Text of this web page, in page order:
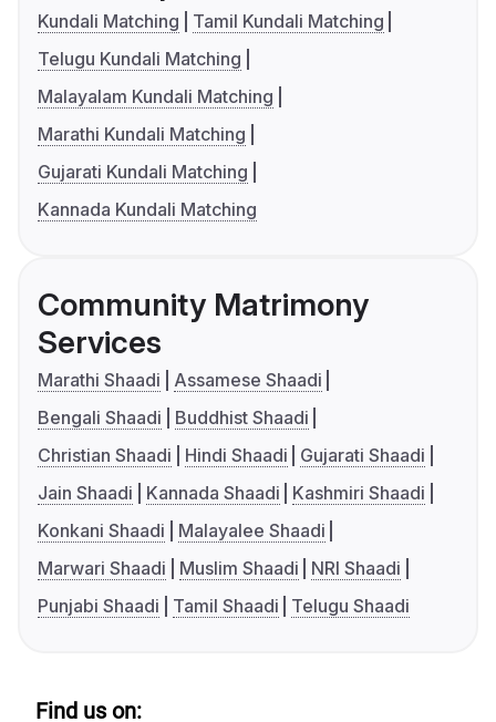
Kundali Matching
Tamil Kundali Matching
Telugu Kundali Matching
Malayalam Kundali Matching
Marathi Kundali Matching
Gujarati Kundali Matching
Kannada Kundali Matching
Community Matrimony
Services
Marathi Shaadi
Assamese Shaadi
Bengali Shaadi
Buddhist Shaadi
Christian Shaadi
Hindi Shaadi
Gujarati Shaadi
Jain Shaadi
Kannada Shaadi
Kashmiri Shaadi
Konkani Shaadi
Malayalee Shaadi
Marwari Shaadi
Muslim Shaadi
NRI Shaadi
Punjabi Shaadi
Tamil Shaadi Telugu Shaadi
Find us on: